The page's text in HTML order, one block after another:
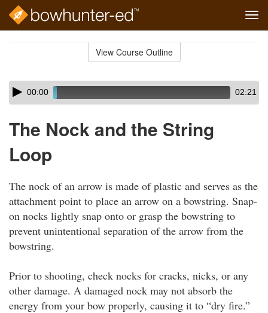
View Course Outline
Skip
audio
Audio
Player00:00 02:21
The Nock and the String
Loop
The nock of an arrow is made of plastic and serves as the
attachment point to place an arrow on a bowstring. Snap-
on nocks lightly snap onto or grasp the bowstring to
prevent unintentional separation of the arrow from the
bowstring.
Prior to shooting, check nocks for cracks, nicks, or any
other damage. A damaged nock may not absorb the
energy from your bow properly, causing it to “dry fire.”